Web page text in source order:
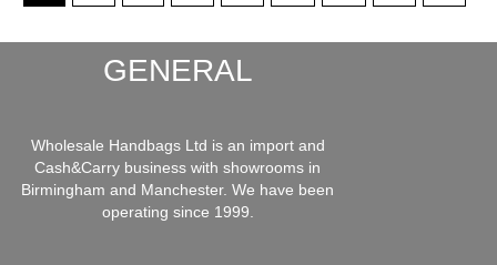
GENERAL
Wholesale Handbags Ltd is an import and
Cash&Carry business with showrooms in
Birmingham and Manchester. We have been
operating since 1999.